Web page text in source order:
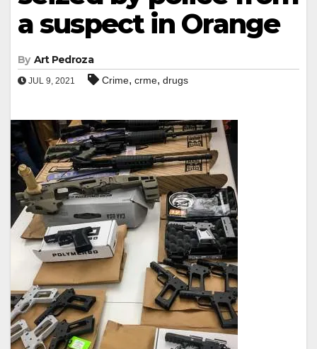
a suspect in Orange
By Art Pedroza
JUL 9, 2021 Crime, crme, drugs